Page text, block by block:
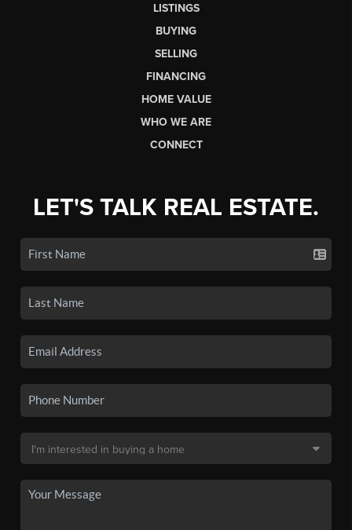
LISTINGS
BUYING
SELLING
FINANCING
HOME VALUE
WHO WE ARE
CONNECT
LET'S TALK REAL ESTATE.